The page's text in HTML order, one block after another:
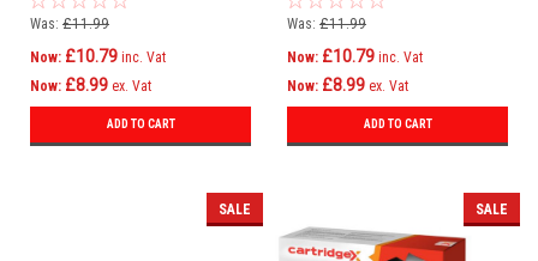
C301
Was: £11.99
Now: £10.79 inc. Vat
Now: £8.99 ex. Vat
ADD TO CART
Was: £11.99
Now: £10.79 inc. Vat
Now: £8.99 ex. Vat
ADD TO CART
SALE SALE